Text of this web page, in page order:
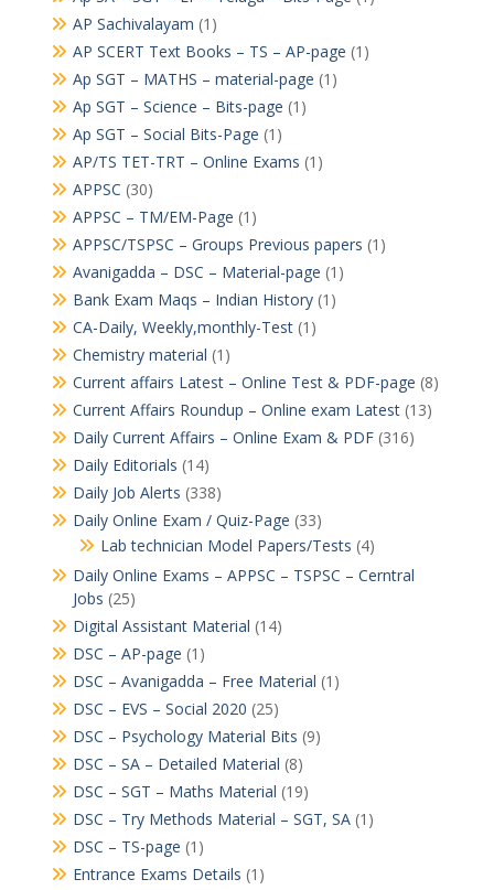
AP Sachivalayam (1)
AP SCERT Text Books – TS – AP-page (1)
Ap SGT – MATHS – material-page (1)
Ap SGT – Science – Bits-page (1)
Ap SGT – Social Bits-Page (1)
AP/TS TET-TRT – Online Exams (1)
APPSC (30)
APPSC – TM/EM-Page (1)
APPSC/TSPSC – Groups Previous papers (1)
Avanigadda – DSC – Material-page (1)
Bank Exam Maqs – Indian History(1)
CA-Daily, Weekly,monthly-Test(1)
Chemistry material (1)
Current affairs Latest – Online Test & PDF-page (8)
Current Affairs Roundup – Online exam Latest(13)
Daily Current Affairs – Online Exam & PDF(316)
Daily Editorials (14)
Daily Job Alerts (338)
Daily Online Exam / Quiz-Page (33)
Lab technician Model Papers/Tests (4)
Daily Online Exams – APPSC – TSPSC – Cerntral
Jobs (25)
Digital Assistant Material (14)
DSC – AP-page (1)
DSC – Avanigadda – Free Material (1)
DSC – EVS – Social 2020 (25)
DSC – Psychology Material Bits (9)
DSC – SA – Detailed Material (8)
DSC – SGT – Maths Material (19)
DSC – Try Methods Material – SGT, SA(1)
DSC – TS-page (1)
Entrance Exams Details (1)